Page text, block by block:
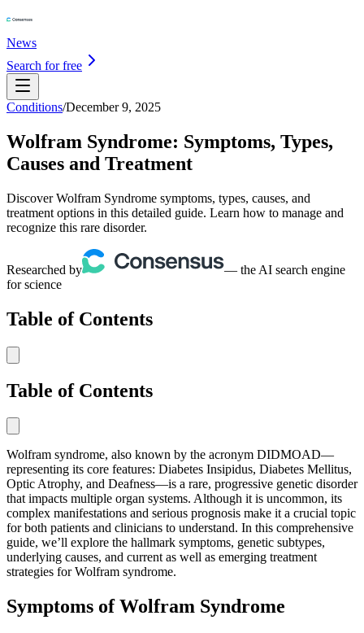
News
Search for free
Conditions/December 9, 2025
Wolfram Syndrome: Symptoms, Types,
Causes and Treatment
Discover Wolfram Syndrome symptoms, types, causes, and
treatment options in this detailed guide. Learn how to manage and
recognize this rare disorder.
Researched by
— the AI search engine
for science
Table of Contents
Table of Contents
Wolfram syndrome, also known by the acronym DIDMOAD—
representing its core features: Diabetes Insipidus, Diabetes Mellitus,
Optic Atrophy, and Deafness—is a rare, progressive genetic disorder
that impacts multiple organ systems. Although it is uncommon, its
complex manifestations and serious prognosis make it a crucial topic
for both patients and clinicians to understand. In this comprehensive
guide, we’ll explore the hallmark symptoms, genetic subtypes,
underlying causes, and current as well as emerging treatment
strategies for Wolfram syndrome.
Symptoms of Wolfram Syndrome